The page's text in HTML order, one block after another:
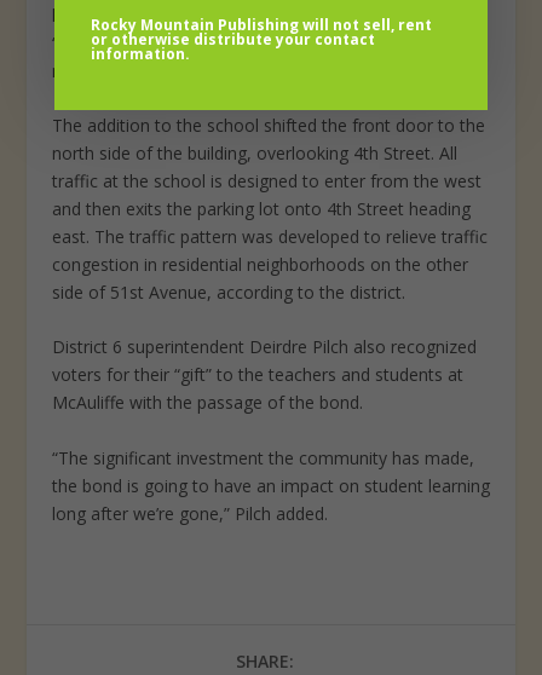
hotel room and a suite. It took me four days (to adapt).
‘Oh, my gosh, I have my own gym, my own building and
my own place to work with the kids.'”
The addition to the school shifted the front door to the
north side of the building, overlooking 4th Street. All
traffic at the school is designed to enter from the west
and then exits the parking lot onto 4th Street heading
east. The traffic pattern was developed to relieve traffic
congestion in residential neighborhoods on the other
side of 51st Avenue, according to the district.
District 6 superintendent Deirdre Pilch also recognized
voters for their “gift” to the teachers and students at
McAuliffe with the passage of the bond.
“The significant investment the community has made,
the bond is going to have an impact on student learning
long after we’re gone,” Pilch added.
SHARE:
Rocky Mountain Publishing will not sell, rent
or otherwise distribute your contact
information.